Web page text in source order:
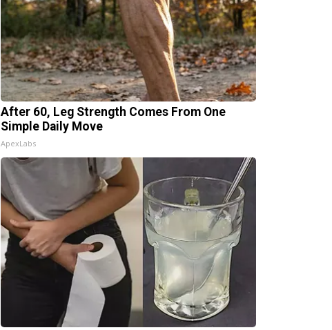
After 60, Leg Strength Comes From One
Simple Daily Move
ApexLabs